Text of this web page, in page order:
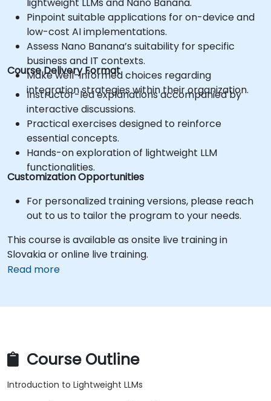
Pinpoint suitable applications for on-device and
low-cost AI implementations.
Assess Nano Banana’s suitability for specific
business and IT contexts.
Make well-informed choices regarding
integration strategies within their organization.
Course Delivery Format
Instructor-led explanations accompanied by
interactive discussions.
Practical exercises designed to reinforce
essential concepts.
Hands-on exploration of lightweight LLM
functionalities.
Customization Opportunities
For personalized training versions, please reach
out to us to tailor the program to your needs.
This course is available as onsite live training in
Slovakia or online live training.
Read more
Course Outline
Introduction to Lightweight LLMs